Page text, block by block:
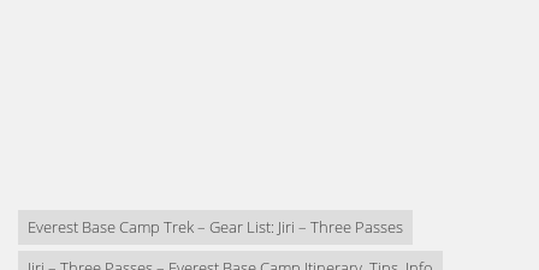
Everest Base Camp Trek – Gear List: Jiri – Three Passes